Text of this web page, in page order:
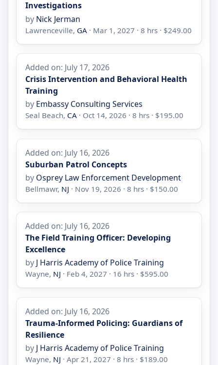
Investigations
by Nick Jerman
Lawrenceville, GA · Mar 1, 2027 · 8 hrs · $249.00
Added on: July 17, 2026
Crisis Intervention and Behavioral Health
Training
by Embassy Consulting Services
Seal Beach, CA · Oct 14, 2026 · 8 hrs · $195.00
Added on: July 16, 2026
Suburban Patrol Concepts
by Osprey Law Enforcement Development
Bellmawr, NJ · Nov 19, 2026 · 8 hrs · $150.00
Added on: July 16, 2026
The Field Training Officer: Developing
Excellence
by J Harris Academy of Police Training
Wayne, NJ · Feb 4, 2027 · 16 hrs · $595.00
Added on: July 16, 2026
Trauma-Informed Policing: Guardians of
Resilience
by J Harris Academy of Police Training
Wayne, NJ · Apr 21, 2027 · 8 hrs · $189.00